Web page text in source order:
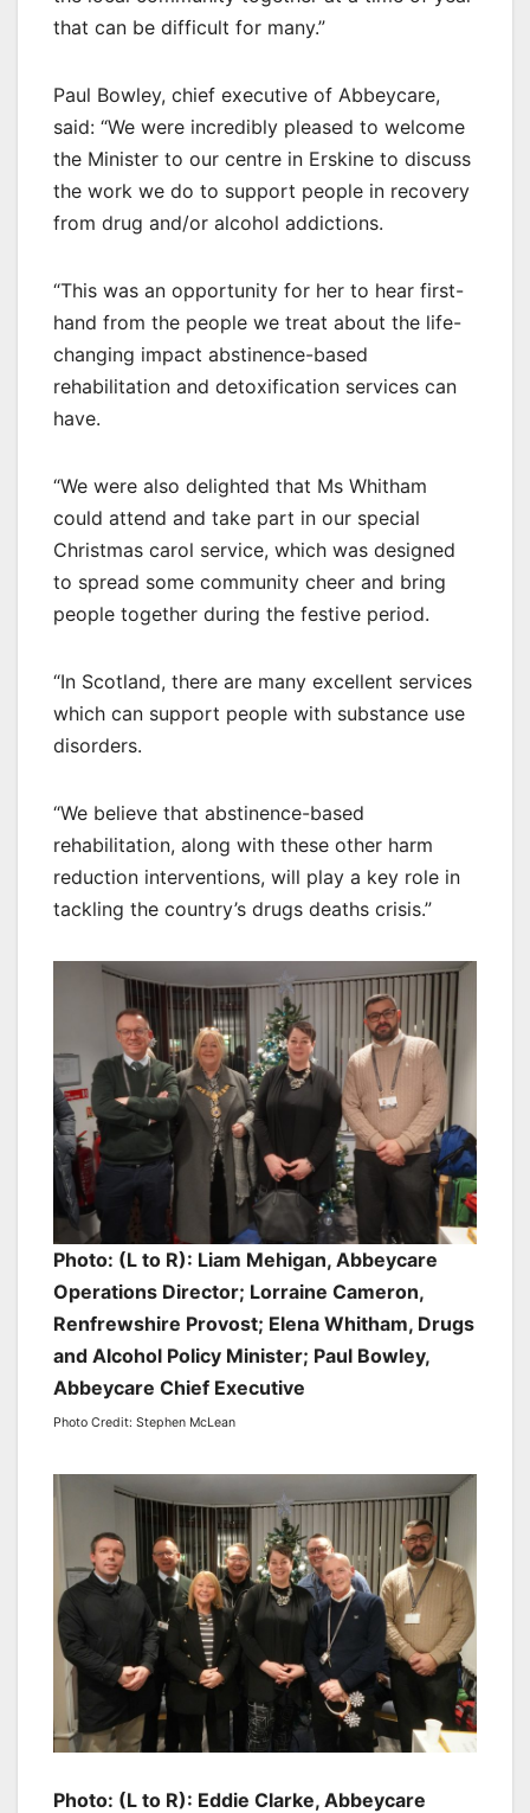
that can be difficult for many.”
Paul Bowley, chief executive of Abbeycare,
said: “We were incredibly pleased to welcome
the Minister to our centre in Erskine to discuss
the work we do to support people in recovery
from drug and/or alcohol addictions.
“This was an opportunity for her to hear first-
hand from the people we treat about the life-
changing impact abstinence-based
rehabilitation and detoxification services can
have.
“We were also delighted that Ms Whitham
could attend and take part in our special
Christmas carol service, which was designed
to spread some community cheer and bring
people together during the festive period.
“In Scotland, there are many excellent services
which can support people with substance use
disorders.
“We believe that abstinence-based
rehabilitation, along with these other harm
reduction interventions, will play a key role in
tackling the country’s drugs deaths crisis.”
Photo: (L to R): Liam Mehigan, Abbeycare
Operations Director; Lorraine Cameron,
Renfrewshire Provost; Elena Whitham, Drugs
and Alcohol Policy Minister; Paul Bowley,
Abbeycare Chief Executive
Photo Credit: Stephen McLean
Photo: (L to R): Eddie Clarke, Abbeycare